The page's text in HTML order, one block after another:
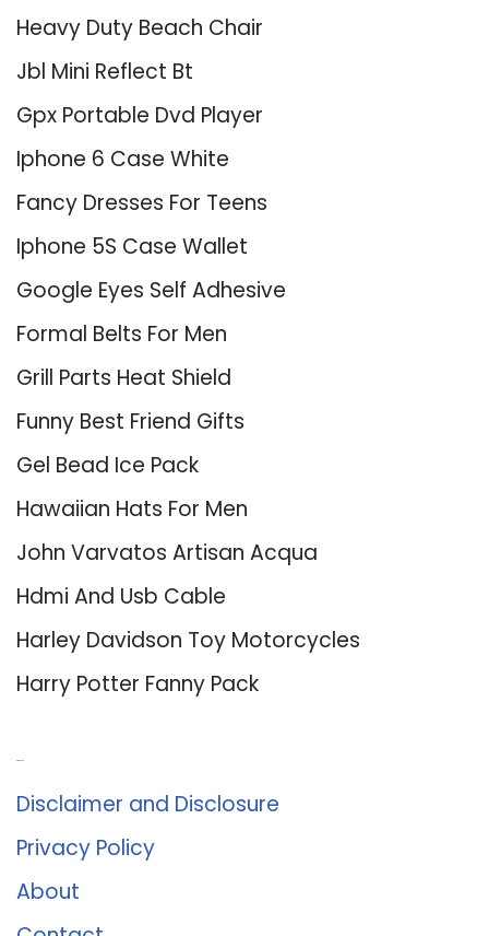
Heavy Duty Beach Chair
Jbl Mini Reflect Bt
Gpx Portable Dvd Player
Iphone 6 Case White
Fancy Dresses For Teens
Iphone 5S Case Wallet
Google Eyes Self Adhesive
Formal Belts For Men
Grill Parts Heat Shield
Funny Best Friend Gifts
Gel Bead Ice Pack
Hawaiian Hats For Men
John Varvatos Artisan Acqua
Hdmi And Usb Cable
Harley Davidson Toy Motorcycles
Harry Potter Fanny Pack
Disclaimer and Disclosure
Privacy Policy
About